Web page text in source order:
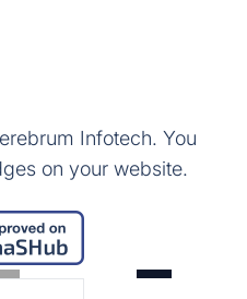
Infotech. You
on your website.